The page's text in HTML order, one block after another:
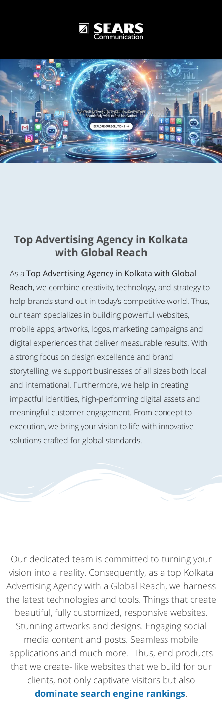
One World One Technology
Top Advertising Agency in Kolkata
with Global Reach
As aTop Advertising Agency in Kolkata with Global
Reach, we combine creativity, technology, and strategy to
help brands stand out in today’s competitive world. Thus,
our team specializes in building powerful websites,
mobile apps, artworks, logos, marketing campaigns and
digital experiences that deliver measurable results. With
a strong focus on design excellence and brand
storytelling, we support businesses of all sizes both local
and international. Furthermore, we help in creating
impactful identities, high-performing digital assets and
meaningful customer engagement. From concept to
execution, we bring your vision to life with innovative
solutions crafted for global standards.
Our dedicated team is committed to turning your
vision into a reality. Consequently, as a top Kolkata
Advertising Agency with a Global Reach, we harness
the latest technologies and tools. Things that create
beautiful, fully customized, responsive websites.
Stunning artworks and designs. Engaging social
media content and posts. Seamless mobile
applications and much more. Thus, end products
that we create- like websites that we build for our
clients, not only captivate visitors but also
dominate search engine rankings.